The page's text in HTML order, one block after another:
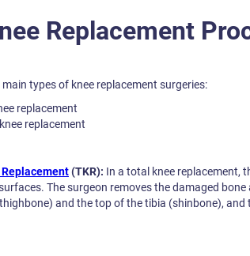
Replacement
types of knee replacement surgeries:
replacement
replacement
(TKR): In a total knee replacement,
The surgeon removes the damaged
and the top of the tibia (shinbone),